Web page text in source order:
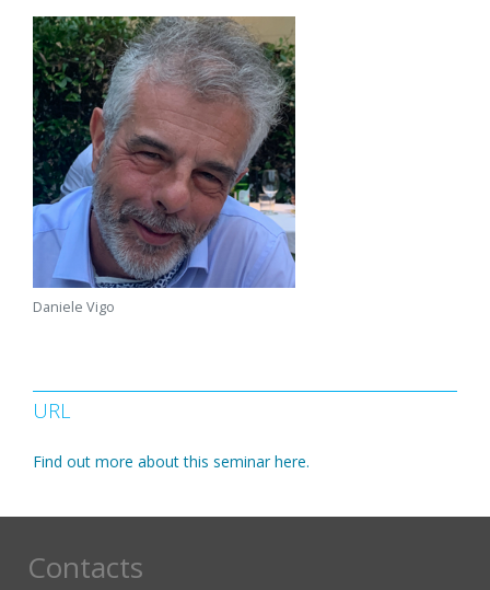
Daniele Vigo
URL
Find out more about this seminar here.
Contacts